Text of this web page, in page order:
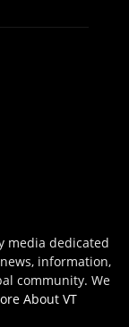
media dedicated
information,
community. We
About VT